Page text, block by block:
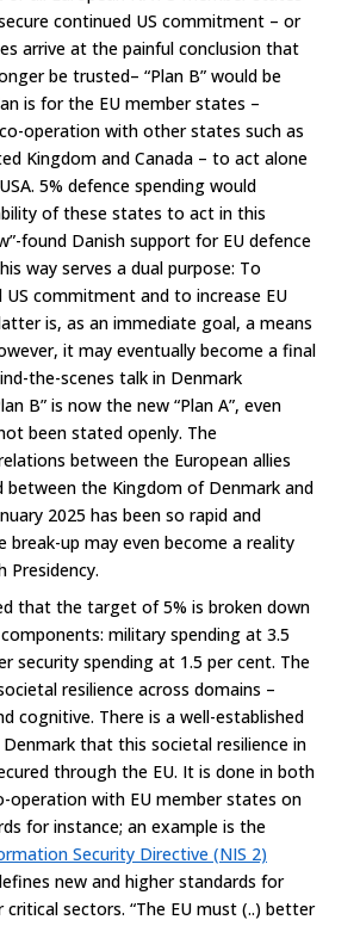
continued US commitment – or
arrive at the painful conclusion that
be trusted– “Plan B” would be
is for the EU member states –
operation with other states such as
Kingdom and Canada – to act alone
5% defence spending would
of these states to act in this
found Danish support for EU defence
way serves a dual purpose: To
US commitment and to increase EU
is, as an immediate goal, a means
it may eventually become a final
the-scenes talk in Denmark
B” is now the new “Plan A”, even
been stated openly. The
between the European allies
between the Kingdom of Denmark and
2025 has been so rapid and
up may even become a reality
Presidency.
that the target of 5% is broken down
military spending at 3.5
security spending at 1.5 per cent. The
resilience across domains –
cognitive. There is a well-established
that this societal resilience in
through the EU. It is done in both
operation with EU member states on
for instance; an example is the
Security Directive (NIS 2)
new and higher standards for
critical sectors. “The EU must (..) better